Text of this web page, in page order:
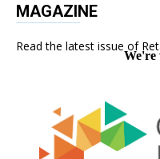
MAGAZINE
Read the latest issue of